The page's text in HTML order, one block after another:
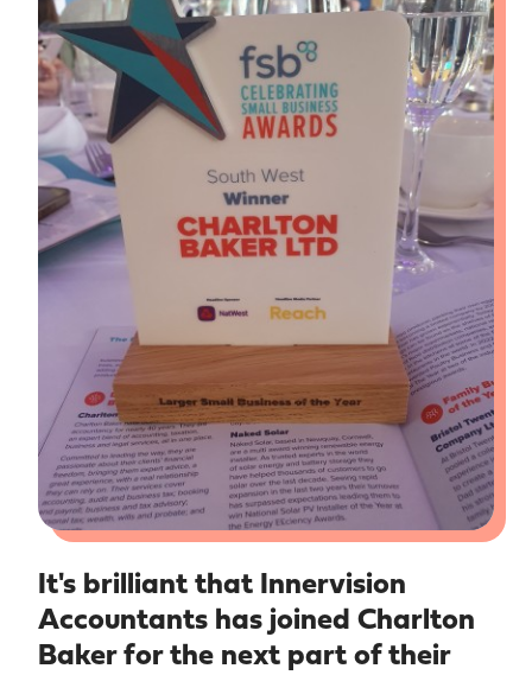
It's brilliant that Innervision
Accountants has joined Charlton
Baker for the next part of their